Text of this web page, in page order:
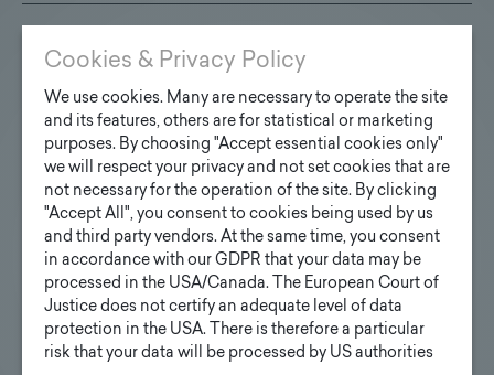
Technische Spezifikationen
PDF
Read more
Flutlichtmast
Read more
Cookies & Privacy Policy
We use cookies. Many are necessary to operate the site
and its features, others are for statistical or marketing
purposes. By choosing "Accept essential cookies only"
we will respect your privacy and not set cookies that are
not necessary for the operation of the site. By clicking
"Accept All", you consent to cookies being used by us
and third party vendors. At the same time, you consent
in accordance with our GDPR that your data may be
processed in the USA/Canada. The European Court of
Justice does not certify an adequate level of data
protection in the USA. There is therefore a particular
risk that your data will be processed by US authorities